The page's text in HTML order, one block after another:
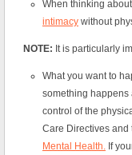
When thinking
intimacy without
NOTE: It is particularly
What you want to
something happens
control of the
Care Directives and
Mental Health. If